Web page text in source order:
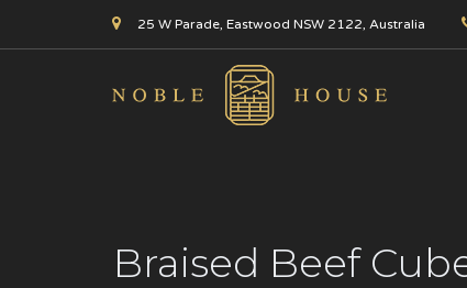
25 W Parade, Eastwood NSW 2122, Australia
Braised Beef